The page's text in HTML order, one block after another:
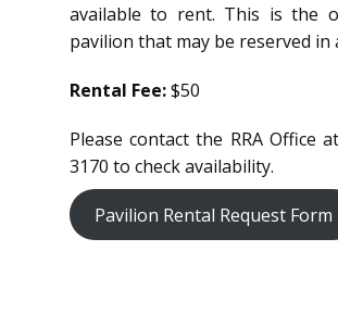
available to rent. This is the
pavilion that may be reserved in
Rental Fee:$50
Please contact the RRA Office
3170 to check availability.
Pavilion Rental Request Form